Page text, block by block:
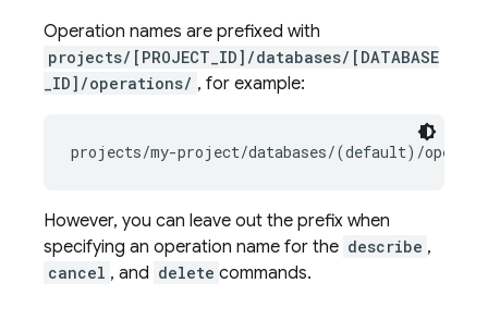
Operation names are prefixed with
projects/[PROJECT_ID]/databases/[DATABASE
_ID]/operations/ , for example:
However, you can leave out the prefix when
specifying an operation name for the describe ,
cancel , and delete commands.